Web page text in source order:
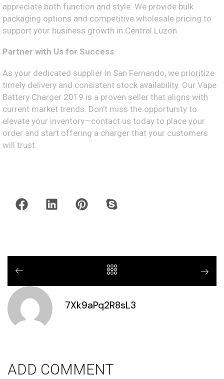
appreciate both function and style. We provide bulk
packaging options and competitive wholesale pricing to
support your business growth in Central Luzon.
Partner with Us for Success
As your dedicated supplier in San Fernando, we prioritize
timely delivery and consistent stock availability. Our Vape
Battery Charger 2019 is a proven seller that aligns with
current market trends. Don’t miss the opportunity to
elevate your inventory—contact us today to place your
order and start offering a charger that your customers
will trust.
7Xk9aPq2R8sL3
ADD COMMENT